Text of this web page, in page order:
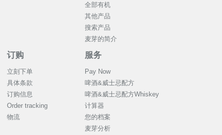
全部有机
其他产品
搜索产品
麦芽的简介
订购
立刻下单
具体条款
订购信息
Order tracking
物流
服务
Pay Now
啤酒&威士忌配方
啤酒&威士忌配方Whiskey
计算器
您的档案
麦芽分析